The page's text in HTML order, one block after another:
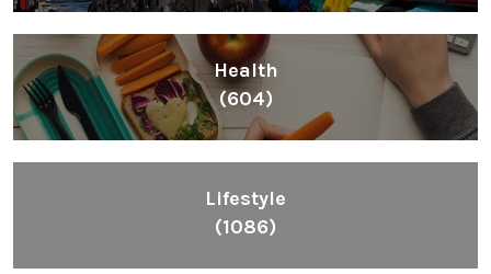
Health
(604)
Lifestyle
(1086)